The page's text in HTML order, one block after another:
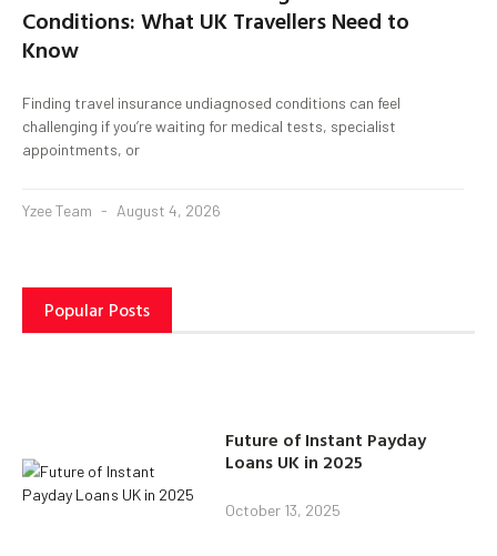
Conditions: What UK Travellers Need to
Know
Finding travel insurance undiagnosed conditions can feel
challenging if you’re waiting for medical tests, specialist
appointments, or
Yzee Team August 4, 2026
Popular Posts
Future of Instant Payday
Loans UK in 2025
October 13, 2025